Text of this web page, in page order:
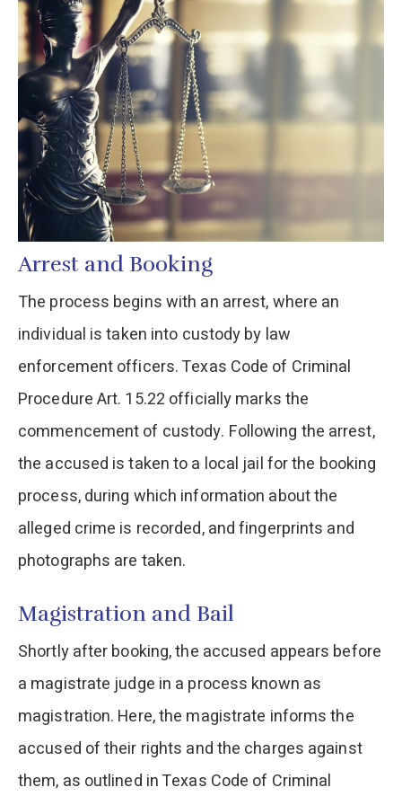
Arrest and Booking
The process begins with an arrest, where an
individual is taken into custody by law
enforcement officers. Texas Code of Criminal
Procedure Art. 15.22 officially marks the
commencement of custody. Following the arrest,
the accused is taken to a local jail for the booking
process, during which information about the
alleged crime is recorded, and fingerprints and
photographs are taken.
Magistration and Bail
Shortly after booking, the accused appears before
a magistrate judge in a process known as
magistration. Here, the magistrate informs the
accused of their rights and the charges against
them, as outlined in Texas Code of Criminal